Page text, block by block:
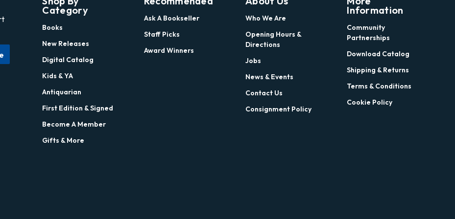
Category
Books
New Releases
Digital Catalog
Kids & YA
Antiquarian
First Edition & Signed
Become A Member
Gifts & More
Ask A Bookseller
Staff Picks
Award Winners
Who We Are
Opening Hours &
Directions
Jobs
News & Events
Contact Us
Consignment Policy
Information
Community
Partnerships
Download Catalog
Shipping & Returns
Terms & Conditions
Cookie Policy